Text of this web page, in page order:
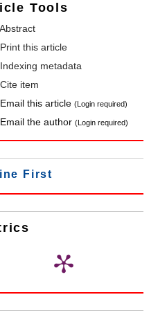
Tools
Abstract
Print this article
Indexing metadata
Cite item
Email this article(Login required)
Email the author(Login required)
First